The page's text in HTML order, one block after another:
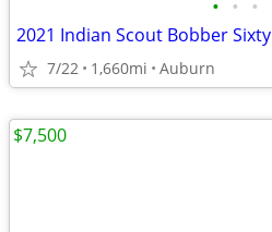
• • •
2021 Indian Scout Bobber
7/22 1,660mi Auburn
$7,500